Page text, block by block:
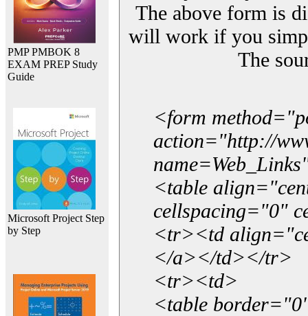
PMP PMBOK 8
EXAM PREP Study
Guide
Microsoft Project Step
by Step
The above form is
will work if you
The
<form
action="http://
<table
cellspacing="0"
<tr><td
</a></td></tr>
<tr><td>
<table